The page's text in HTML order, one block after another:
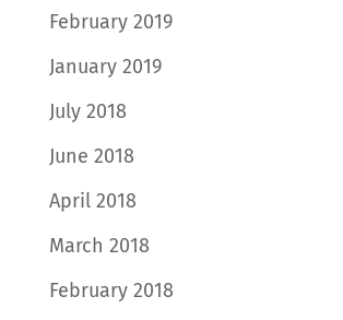
February 2019
January 2019
July 2018
June 2018
April 2018
March 2018
February 2018